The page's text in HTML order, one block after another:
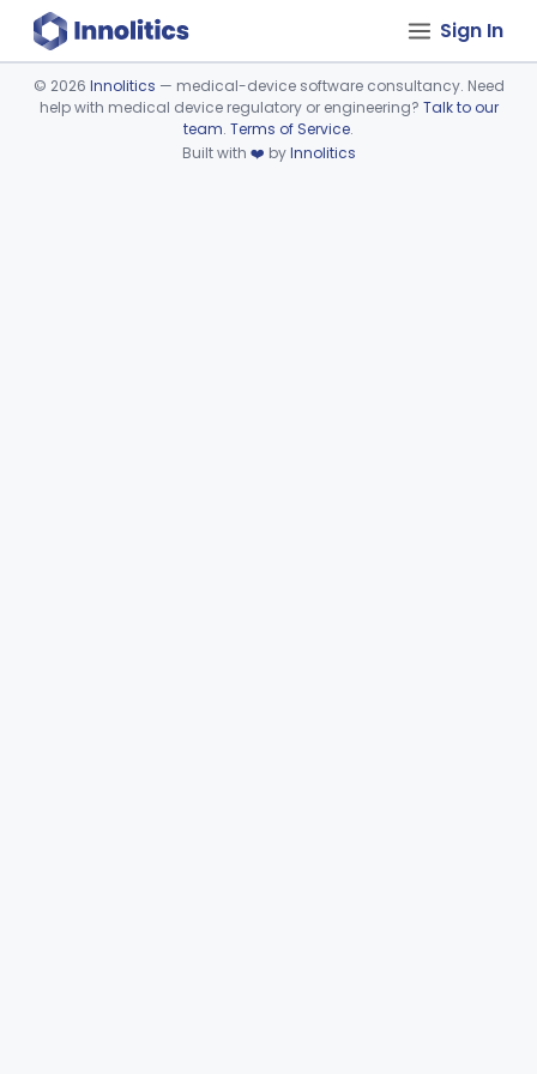
Sign In
Device viewer failed to load.
© 2026 Innolitics — medical-device software consultancy. Need
help with medical device regulatory or engineering? Talk to our
team. Terms of Service.
Built with ❤️ byInnolitics